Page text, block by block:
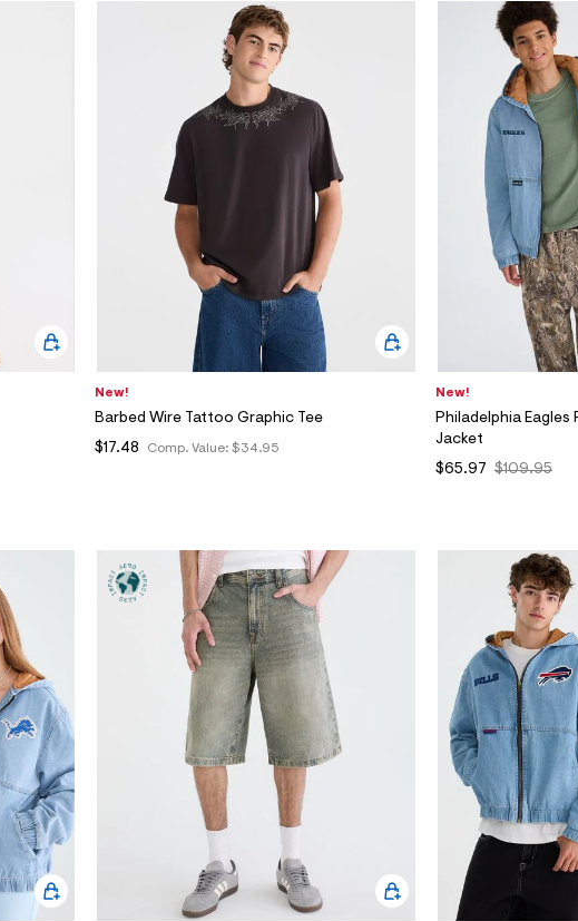
New!
Barbed Wire Tattoo Graphic Tee
Comp. Value: $34.95
$17.48
New!
Philadelphia Eagles
Jacket
$109.95
$65.97